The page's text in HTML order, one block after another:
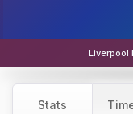
Liverpool
Stats